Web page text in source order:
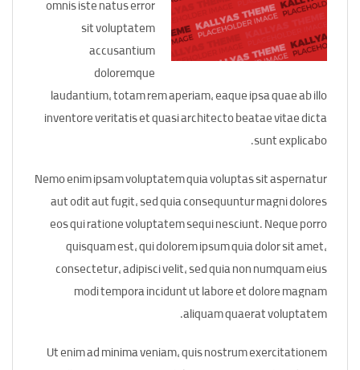
omnis iste natus error
sit voluptatem
accusantium
doloremque
laudantium, totam rem aperiam, eaque ipsa quae ab illo
inventore veritatis et quasi architecto beatae vitae dicta
sunt explicabo.
Nemo enim ipsam voluptatem quia voluptas sit aspernatur
aut odit aut fugit, sed quia consequuntur magni dolores
eos qui ratione voluptatem sequi nesciunt. Neque porro
quisquam est, qui dolorem ipsum quia dolor sit amet,
consectetur, adipisci velit, sed quia non numquam eius
modi tempora incidunt ut labore et dolore magnam
aliquam quaerat voluptatem.
Ut enim ad minima veniam, quis nostrum exercitationem